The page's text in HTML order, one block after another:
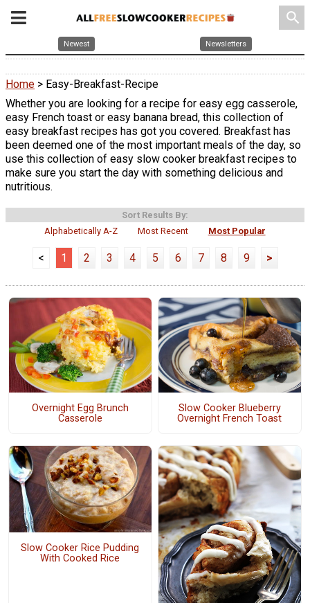
search
Newest Newsletters
Home > Easy-Breakfast-Recipe
Whether you are looking for a recipe for easy egg casserole,
easy French toast or easy banana bread, this collection of
easy breakfast recipes has got you covered. Breakfast has
been deemed one of the most important meals of the day, so
use this collection of easy slow cooker breakfast recipes to
make sure you start the day with something delicious and
nutritious.
Sort Results By:
Alphabetically A-Z
Most Recent Most Popular
< 1 2 3 4 5 6 7 8 9 >
Overnight Egg Brunch
Casserole
Slow Cooker Blueberry
Overnight French Toast
Slow Cooker Rice Pudding
With Cooked Rice